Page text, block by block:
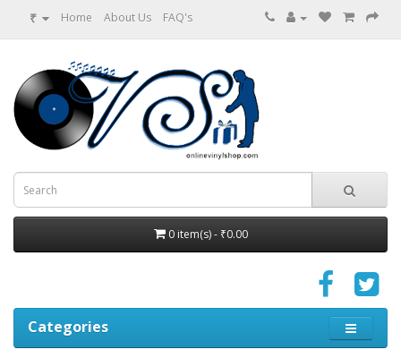
₹ Home About Us FAQ's
0 item(s) - ₹0.00
Categories